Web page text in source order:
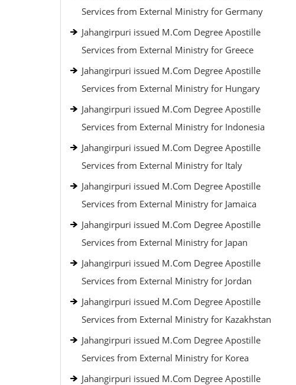
Services from External Ministry for Germany
Jahangirpuri issued M.Com Degree Apostille
Services from External Ministry for Greece
Jahangirpuri issued M.Com Degree Apostille
Services from External Ministry for Hungary
Jahangirpuri issued M.Com Degree Apostille
Services from External Ministry for Indonesia
Jahangirpuri issued M.Com Degree Apostille
Services from External Ministry for Italy
Jahangirpuri issued M.Com Degree Apostille
Services from External Ministry for Jamaica
Jahangirpuri issued M.Com Degree Apostille
Services from External Ministry for Japan
Jahangirpuri issued M.Com Degree Apostille
Services from External Ministry for Jordan
Jahangirpuri issued M.Com Degree Apostille
Services from External Ministry for Kazakhstan
Jahangirpuri issued M.Com Degree Apostille
Services from External Ministry for Korea
Jahangirpuri issued M.Com Degree Apostille